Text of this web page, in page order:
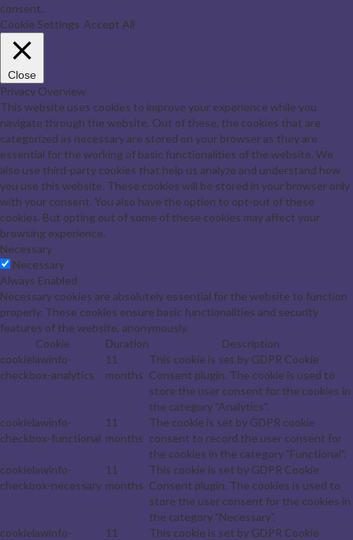
consent.
Cookie Settings Accept All
Close
Privacy Overview
This website uses cookies to improve your experience while you
navigate through the website. Out of these, the cookies that are
categorized as necessary are stored on your browser as they are
essential for the working of basic functionalities of the website. We
also use third-party cookies that help us analyze and understand how
you use this website. These cookies will be stored in your browser only
with your consent. You also have the option to opt-out of these
cookies. But opting out of some of these cookies may affect your
browsing experience.
Necessary
Necessary
Always Enabled
Necessary cookies are absolutely essential for the website to function
properly. These cookies ensure basic functionalities and security
features of the website, anonymously.
Cookie
Duration
Description
cookielawinfo-
checkbox-analytics
11
months
This cookie is set by GDPR Cookie
Consent plugin. The cookie is used to
store the user consent for the cookies in
the category "Analytics".
cookielawinfo-
checkbox-functional
11
months
The cookie is set by GDPR cookie
consent to record the user consent for
the cookies in the category "Functional".
cookielawinfo-
checkbox-necessary
11
months
This cookie is set by GDPR Cookie
Consent plugin. The cookies is used to
store the user consent for the cookies in
the category "Necessary".
cookielawinfo-
11
This cookie is set by GDPR Cookie